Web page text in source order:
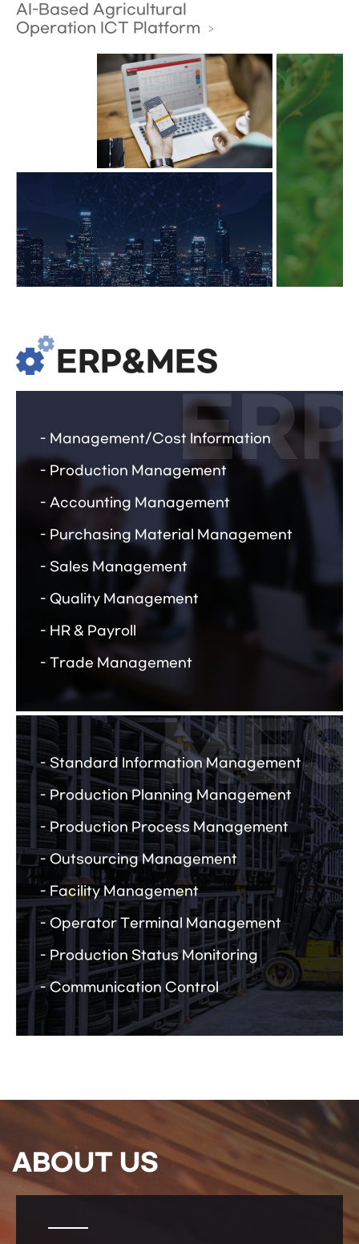
AI-Based Agricultural
Operation ICT Platform
ERP&MES
Management/Cost Information
Production Management
Accounting Management
Purchasing Material Management
Sales Management
Quality Management
HR & Payroll
Trade Management
Standard Information Management
Production Planning Management
Production Process Management
Outsourcing Management
Facility Management
Operator Terminal Management
Production Status Monitoring
Communication Control
ABOUT US